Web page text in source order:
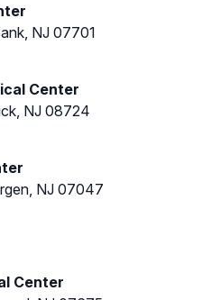
NJ 07701
Center
NJ 08724
NJ 07047
Center